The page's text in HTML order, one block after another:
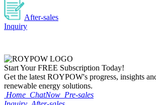
After-sales
Inquiry
Start YourFREE Subscription Today!
Get the latest ROYPOW's progress, insights
renewable energy solutions.
Home ChatNow Pre-sales